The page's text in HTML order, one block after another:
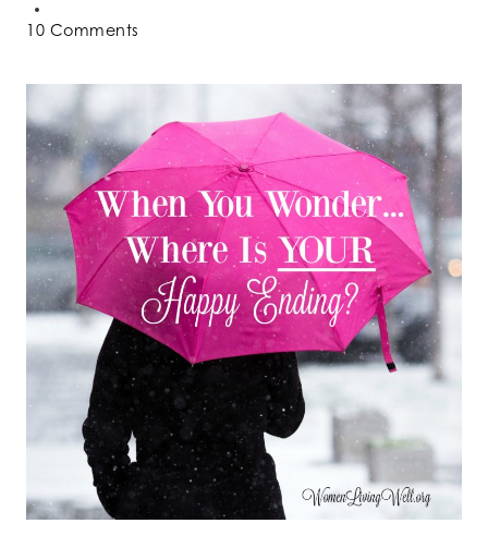
10 Comments